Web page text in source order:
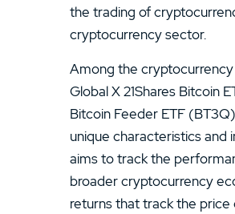
the trading of
cryptocurrency sector.
Among the cryptocurrency
Global X 21Shares Bitcoin
Bitcoin Feeder ETF
unique characteristics and
aims to track the
broader cryptocurrency
returns that track the price